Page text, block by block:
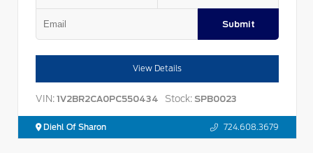
Submit
View Details
VIN: 1V2BR2CA0PC550434 Stock: SPB0023
Diehl Of Sharon 724.608.3679